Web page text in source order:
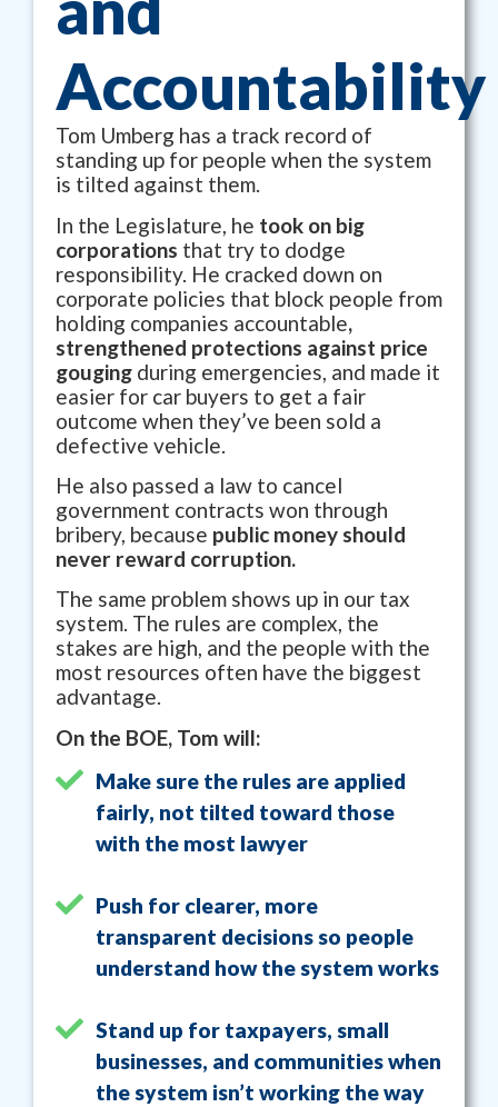
Accountability
Tom Umberg has a track record of
standing up for people when the system
is tilted against them.
In the Legislature, he took on big
corporations that try to dodge
responsibility. He cracked down on
corporate policies that block people from
holding companies accountable,
strengthened protections against price
gouging during emergencies, and made it
easier for car buyers to get a fair
outcome when they’ve been sold a
defective vehicle.
He also passed a law to cancel
government contracts won through
bribery, because public money should
never reward corruption.
The same problem shows up in our tax
system. The rules are complex, the
stakes are high, and the people with the
most resources often have the biggest
advantage.
On the BOE, Tom will:
Make sure the rules are applied
fairly, not tilted toward those
with the most lawyer
Push for clearer, more
transparent decisions so people
understand how the system works
Stand up for taxpayers, small
businesses, and communities when
the system isn’t working the way